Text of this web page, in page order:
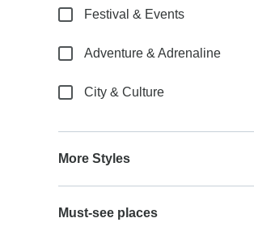
Festival & Events
Adventure & Adrenaline
City & Culture
More Styles
Must-see places